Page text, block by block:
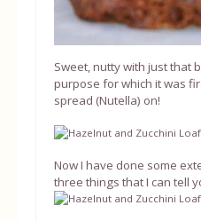
Sweet, nutty with just that
purpose for which it was
spread (Nutella) on!
Now I have done some
three things that I can tell